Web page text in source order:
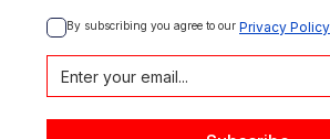
By subscribing you agree to our Privacy Policy